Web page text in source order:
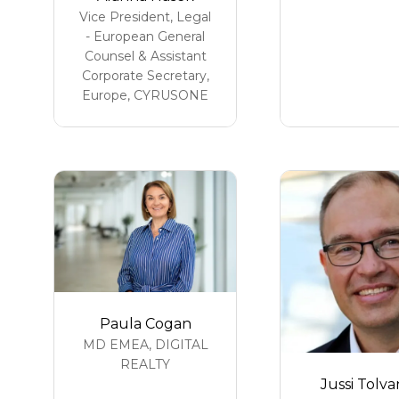
Vice President, Legal
- European General
Counsel & Assistant
Corporate Secretary,
Europe, CYRUSONE
Paula Cogan
MD EMEA, DIGITAL
REALTY
Jussi